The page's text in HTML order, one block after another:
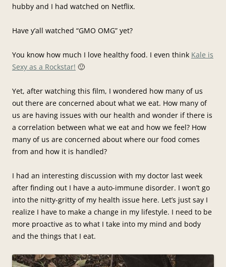
hubby and I had watched on Netflix.
Have y’all watched “GMO OMG” yet?
You know how much I love healthy food. I even think Kale is
Sexy as a Rockstar! 🙂
Yet, after watching this film, I wondered how many of us
out there are concerned about what we eat. How many of
us are having issues with our health and wonder if there is
a correlation between what we eat and how we feel? How
many of us are concerned about where our food comes
from and how it is handled?
I had an interesting discussion with my doctor last week
after finding out I have a auto-immune disorder. I won’t go
into the nitty-gritty of my health issue here. Let’s just say I
realize I have to make a change in my lifestyle. I need to be
more proactive as to what I take into my mind and body
and the things that I eat.